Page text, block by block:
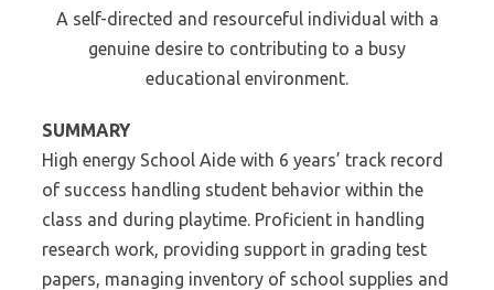
A self-directed and resourceful individual with a
genuine desire to contributing to a busy
educational environment.
SUMMARY
High energy School Aide with 6 years’ track record
of success handling student behavior within the
class and during playtime. Proficient in handling
research work, providing support in grading test
papers, managing inventory of school supplies and